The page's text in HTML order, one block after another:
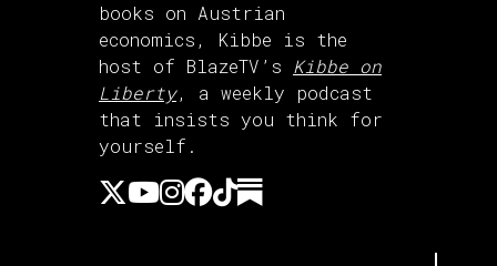
books on Austrian
economics, Kibbe is the
host of BlazeTV’s Kibbe on
Liberty, a weekly podcast
that insists you think for
yourself.